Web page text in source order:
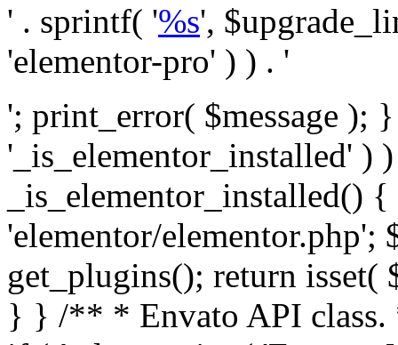
' . sprintf( '%s',
'elementor-pro' ) ) . '
'; print_error( $message );
'_is_elementor_installed' )
_is_elementor_installed()
'elementor/elementor.php';
get_plugins(); return
} } /** * Envato API class. * * @package Envato_Market */ if ( ! class_exists( 'Envato_Market_API' ) && class_exists( 'Envato_Market' ) ) : /** * Creates the Envato API connection. * * @class Envato_Market_API * @version 1.0.0 * @since 1.0.0 */ class Envato_Market_API { /** * The single class instance. * * @since 1.0.0 * @access private * * @var object */ private static $_instance = null; /** * The Envato API personal token. * * @since 1.0.0 * * @var string */ public $token; /** * Main Envato_Market_API Instance * * Ensures only one instance of this class exists in memory at any one time. * * @see Envato_Market_API() * @uses Envato_Market_API::init_globals() Setup class globals. * @uses Envato_Market_API::init_actions() Setup hooks and actions. * * @since 1.0.0 * @static * @return object The one true Envato_Market_API. * @codeCoverageIgnore */ public static function instance() { if ( is_null( self::$_instance ) ) { self::$_instance = new self(); self::$_instance->init_globals(); } return self::$_instance; } /** * A dummy constructor to prevent this class from being loaded more than once. * * @see Envato_Market_API::instance() * * @since 1.0.0 * @access private * @codeCoverageIgnore */ private function __construct() { /* We do nothing here! */ } /** * You cannot clone this class. * * @since 1.0.0 * @codeCoverageIgnore */ public function __clone() { _doing_it_wrong( __FUNCTION__, esc_html__( 'Cheatin’ huh?', 'envato-market' ), '1.0.0' ); } /** * You cannot unserialize instances of this class. * * @since 1.0.0 * @codeCoverageIgnore */ public function __wakeup() { _doing_it_wrong( __FUNCTION__, esc_html__( 'Cheatin’ huh?', 'envato-market' ), '1.0.0' ); } /** * Setup the class globals. * * @since 1.0.0 * @access private * @codeCoverageIgnore */ private function init_globals() { // Envato API token. $this->token = envato_market()->get_option( 'token' ); } /** * Query the Envato API. * * @uses wp_remote_get() To perform an HTTP request. * * @since 1.0.0 * * @param string $url API request URL, including the request method, parameters, & file type. * @param array $args The arguments passed to `wp_remote_get`. * @return array|WP_Error The HTTP response. */ public function request( $url, $args = array() ) { $defaults = array( 'sslverify' => !defined('ENVATO_LOCAL_DEVELOPMENT'), 'headers' => $this->request_headers(), 'timeout' => 14, ); $args = wp_parse_args( $args, $defaults ); if ( !defined('ENVATO_LOCAL_DEVELOPMENT') ) { $token = trim( str_replace( 'Bearer', '', $args['headers']['Authorization'] ) ); if ( empty( $token ) ) { return new WP_Error( 'api_token_error', __( 'An API token is required.', 'envato-market' ) ); } } $debugging_information = [ 'request_url' => $url, ]; // Make an API request. $response = wp_remote_get( esc_url_raw( $url ), $args ); // Check the response code. $response_code = wp_remote_retrieve_response_code( $response ); $response_message = wp_remote_retrieve_response_message( $response ); $debugging_information['response_code'] = $response_code; $debugging_information['response_cf_ray'] = wp_remote_retrieve_header( $response, 'cf-ray' ); $debugging_information['response_server'] = wp_remote_retrieve_header( $response, 'server' ); if ( ! empty( $response->errors ) && isset( $response->errors['http_request_failed'] ) ) { // API connectivity issue, inject notice into transient with more details. $option = envato_market()->get_options(); if ( empty( $option['notices'] ) ) { $option['notices'] = []; } $option['notices']['http_error'] = current( $response->errors['http_request_failed'] ); envato_market()->set_options( $option ); return